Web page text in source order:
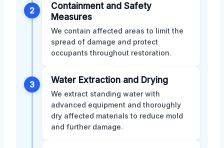
2
Containment and Safety
Measures
We contain affected areas to limit the
spread of damage and protect
occupants throughout restoration.
3 Water Extraction and Drying
We extract standing water with
advanced equipment and thoroughly
dry affected materials to reduce mold
and further damage.